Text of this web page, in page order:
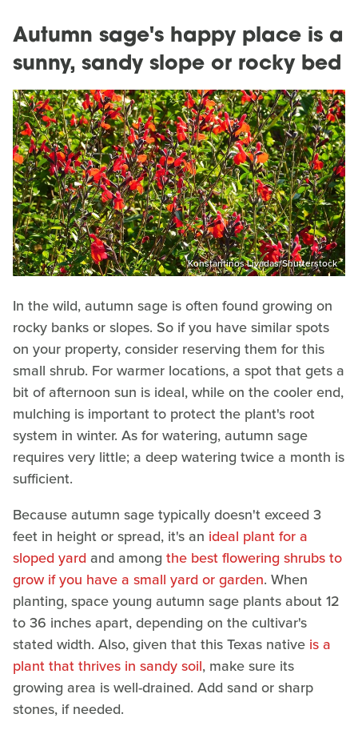
Autumn sage's happy place is a
sunny, sandy slope or rocky bed
Konstantinos Livadas/Shutterstock
In the wild, autumn sage is often found growing on
rocky banks or slopes. So if you have similar spots
on your property, consider reserving them for this
small shrub. For warmer locations, a spot that gets a
bit of afternoon sun is ideal, while on the cooler end,
mulching is important to protect the plant's root
system in winter. As for watering, autumn sage
requires very little; a deep watering twice a month is
sufficient.
Because autumn sage typically doesn't exceed 3
feet in height or spread, it's an ideal plant for a
sloped yard and among the best flowering shrubs to
grow if you have a small yard or garden. When
planting, space young autumn sage plants about 12
to 36 inches apart, depending on the cultivar's
stated width. Also, given that this Texas native is a
plant that thrives in sandy soil, make sure its
growing area is well-drained. Add sand or sharp
stones, if needed.